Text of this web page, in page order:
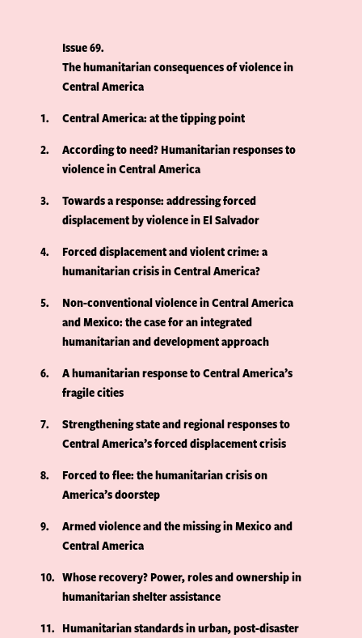
Issue 69
The humanitarian consequences of violence in
Central America
1
Central America: at the tipping point
2
According to need? Humanitarian responses to
violence in Central America
3
Towards a response: addressing forced
displacement by violence in El Salvador
4
Forced displacement and violent crime: a
humanitarian crisis in Central America?
5
Non-conventional violence in Central America
and Mexico: the case for an integrated
humanitarian and development approach
6
A humanitarian response to Central America’s
fragile cities
7
Strengthening state and regional responses to
Central America’s forced displacement crisis
8
Forced to flee: the humanitarian crisis on
America’s doorstep
9
Armed violence and the missing in Mexico and
Central America
10
Whose recovery? Power, roles and ownership in
humanitarian shelter assistance
11
Humanitarian standards in urban, post-disaster